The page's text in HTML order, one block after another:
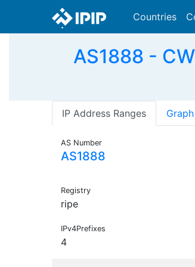
Countries
AS1888 -
IP Address Ranges
AS Number
AS1888
Registry
ripe
IPv4Prefixes
4